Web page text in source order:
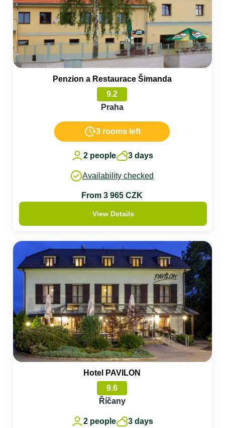
Penzion a Restaurace Šimanda
9.2
Praha
3 rooms left
2 people 3 days
Availability checked
From 3 965 CZK
View Details
Hotel PAVILON
9.6
Říčany
2 people 3 days